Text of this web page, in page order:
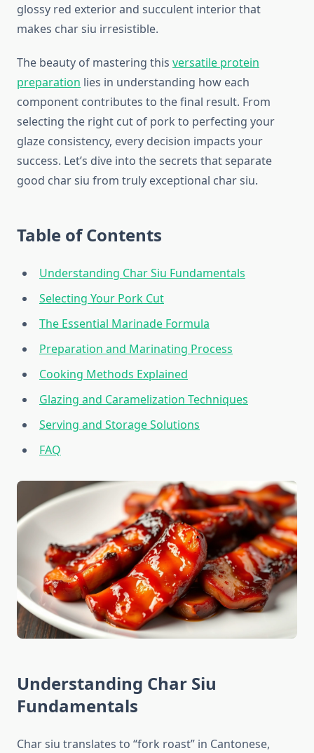
glossy red exterior and succulent interior that
makes char siu irresistible.
The beauty of mastering this versatile protein
preparation lies in understanding how each
component contributes to the final result. From
selecting the right cut of pork to perfecting your
glaze consistency, every decision impacts your
success. Let’s dive into the secrets that separate
good char siu from truly exceptional char siu.
Table of Contents
Understanding Char Siu Fundamentals
Selecting Your Pork Cut
The Essential Marinade Formula
Preparation and Marinating Process
Cooking Methods Explained
Glazing and Caramelization Techniques
Serving and Storage Solutions
FAQ
Understanding Char Siu
Fundamentals
Char siu translates to “fork roast” in Cantonese,